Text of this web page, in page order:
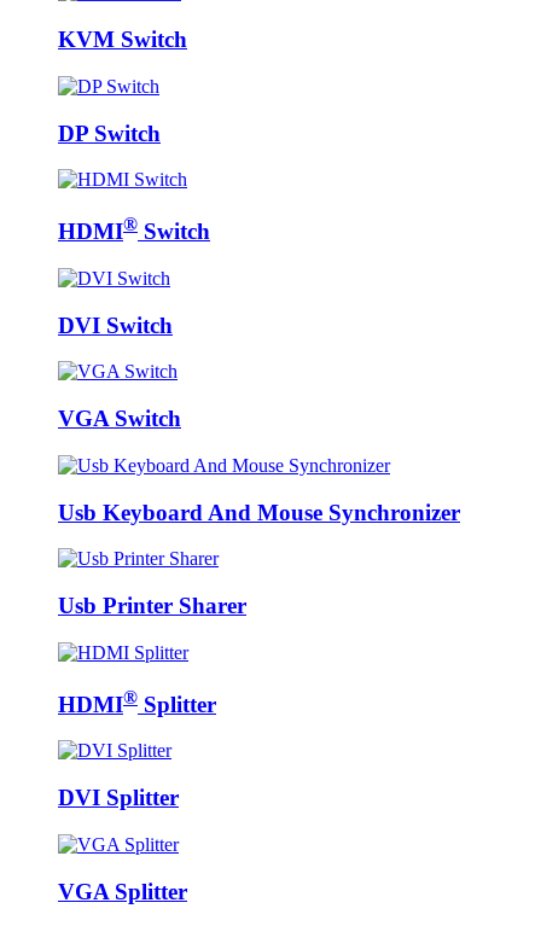
KVM Switch
DP Switch
HDMI® Switch
DVI Switch
VGA Switch
Usb Keyboard And Mouse Synchronizer
Usb Printer Sharer
HDMI® Splitter
DVI Splitter
VGA Splitter